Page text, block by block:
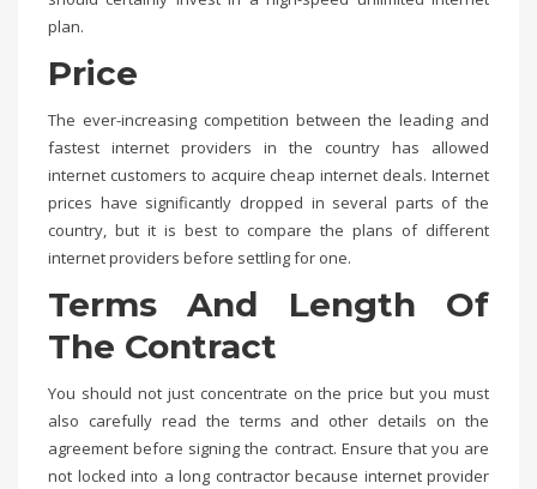
plan.
Price
The ever-increasing competition between the leading and
fastest internet providers in the country has allowed
internet customers to acquire cheap internet deals. Internet
prices have significantly dropped in several parts of the
country, but it is best to compare the plans of different
internet providers before settling for one.
Terms And Length Of
The Contract
You should not just concentrate on the price but you must
also carefully read the terms and other details on the
agreement before signing the contract. Ensure that you are
not locked into a long contractor because internet provider